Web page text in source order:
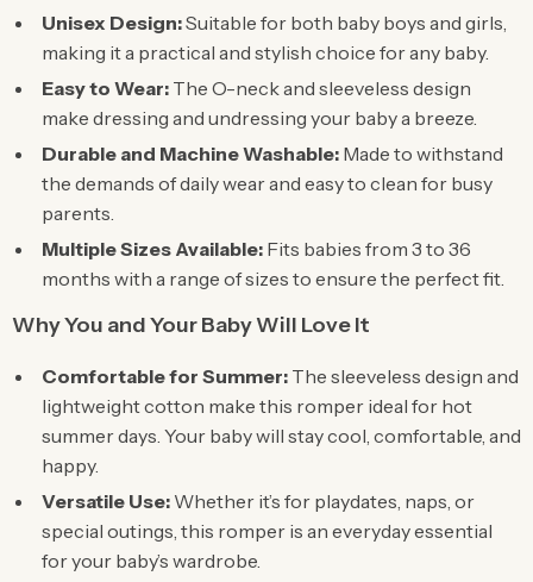
Unisex Design:Suitable for both baby boys and girls,
making it a practical and stylish choice for any baby.
Easy to Wear: The O-neck and sleeveless design
make dressing and undressing your baby a breeze.
Durable and Machine Washable: Made to withstand
the demands of daily wear and easy to clean for busy
parents.
Multiple Sizes Available: Fits babies from 3 to 36
months with a range of sizes to ensure the perfect fit.
Why You and Your Baby Will Love It
Comfortable for Summer: The sleeveless design and
lightweight cotton make this romper ideal for hot
summer days. Your baby will stay cool, comfortable, and
happy.
Versatile Use: Whether it’s for playdates, naps, or
special outings, this romper is an everyday essential
for your baby’s wardrobe.